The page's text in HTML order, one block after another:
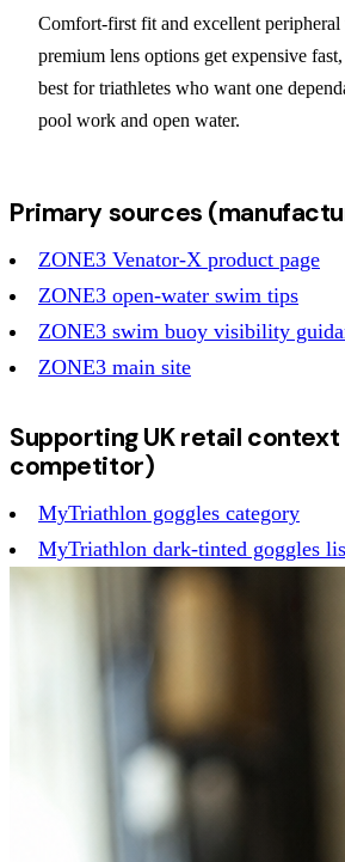
Comfort-first fit and excellent
premium lens options get expensive
best for triathletes who want one
pool work and open water.
Primary sources
ZONE3 Venator-X product page
ZONE3 open-water swim tips
ZONE3 swim buoy visibility
ZONE3 main site
Supporting UK retail
competitor)
MyTriathlon goggles category
MyTriathlon dark-tinted goggles